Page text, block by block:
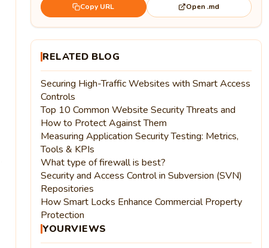
Copy URL Open .md
RELATED BLOG
Securing High-Traffic Websites with Smart Access
Controls
Top 10 Common Website Security Threats and
How to Protect Against Them
Measuring Application Security Testing: Metrics,
Tools & KPIs
What type of firewall is best?
Security and Access Control in Subversion (SVN)
Repositories
How Smart Locks Enhance Commercial Property
Protection
YOURVIEWS